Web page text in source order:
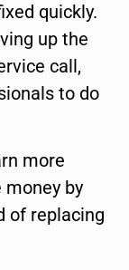
quickly.
up the
call,
to do
more
money by
of replacing